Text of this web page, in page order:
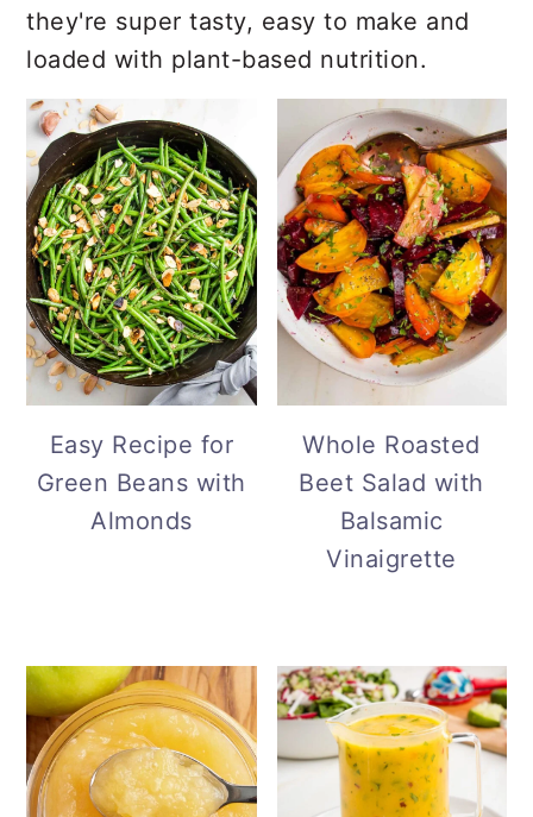
they're super tasty, easy to make and
loaded with plant-based nutrition.
Easy Recipe for
Green Beans with
Almonds
Whole Roasted
Beet Salad with
Balsamic
Vinaigrette